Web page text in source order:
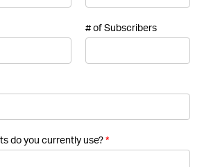
# of Subscribers
do you currently use?*